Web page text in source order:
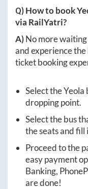
Q) How to book
via RailYatri?
A)No more
and experience
ticket booking
Select theYeola
dropping point.
Select the bus
the seats and fill
Proceed to the
easy payment
Banking,
are done!